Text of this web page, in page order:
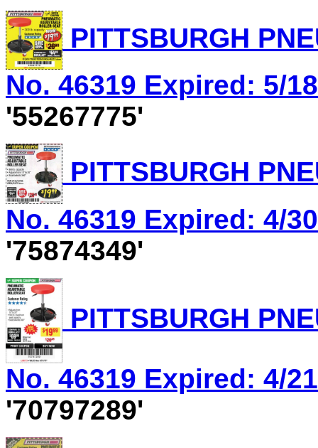
PITTSBURGH
No. 46319 Expired: 5/
'55267775'
PITTSBURGH
No. 46319 Expired: 4/
'75874349'
PITTSBURGH
No. 46319 Expired: 4/
'70797289'